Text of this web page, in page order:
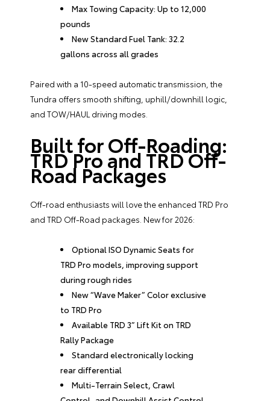
Max Towing Capacity: Up to 12,000
pounds
New Standard Fuel Tank: 32.2
gallons across all grades
Paired with a 10-speed automatic transmission, the
Tundra offers smooth shifting, uphill/downhill logic,
and TOW/HAUL driving modes.
Built for Off-Roading:
TRD Pro and TRD Off-
Road Packages
Off-road enthusiasts will love the enhanced TRD Pro
and TRD Off-Road packages. New for 2026:
Optional ISO Dynamic Seats for
TRD Pro models, improving support
during rough rides
New “Wave Maker” Color exclusive
to TRD Pro
Available TRD 3” Lift Kit on TRD
Rally Package
Standard electronically locking
rear differential
Multi-Terrain Select, Crawl